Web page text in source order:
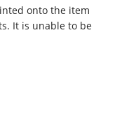
onto the item
It is unable to be